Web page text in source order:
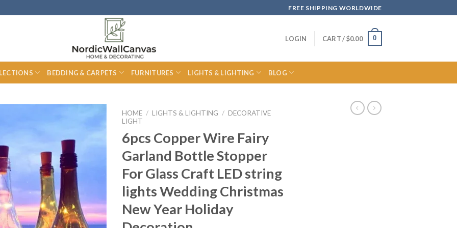
FREE SHIPPING WORLDWIDE
LOGIN CART /$0.00 0
BEDDING & CARPETS FURNITURES LIGHTS & LIGHTING BLOG
HOME / LIGHTS & LIGHTING / DECORATIVE
LIGHT
6pcs Copper Wire Fairy
Garland Bottle Stopper
For Glass Craft LED string
lights Wedding Christmas
New Year Holiday